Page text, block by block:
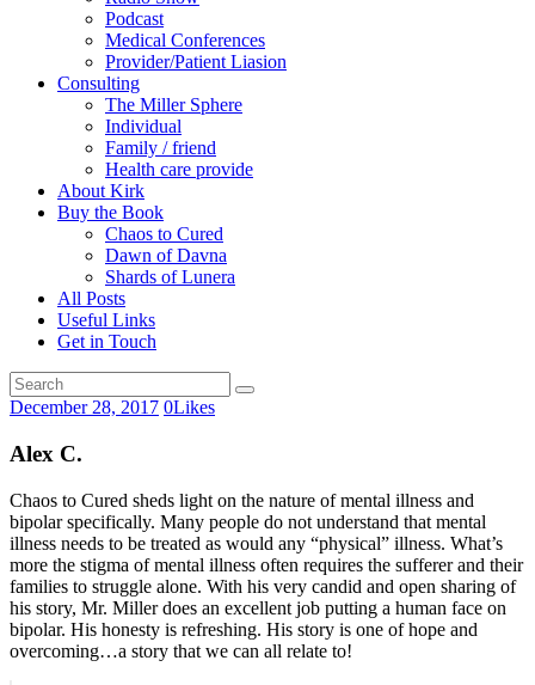
Podcast
Medical Conferences
Provider/Patient Liasion
Consulting
The Miller Sphere
Individual
Family / friend
Health care provide
About Kirk
Buy the Book
Chaos to Cured
Dawn of Davna
Shards of Lunera
All Posts
Useful Links
Get in Touch
December 28, 2017 0Likes
Alex C.
Chaos to Cured sheds light on the nature of mental illness and
bipolar specifically. Many people do not understand that mental
illness needs to be treated as would any “physical” illness. What’s
more the stigma of mental illness often requires the sufferer and their
families to struggle alone. With his very candid and open sharing of
his story, Mr. Miller does an excellent job putting a human face on
bipolar. His honesty is refreshing. His story is one of hope and
overcoming…a story that we can all relate to!